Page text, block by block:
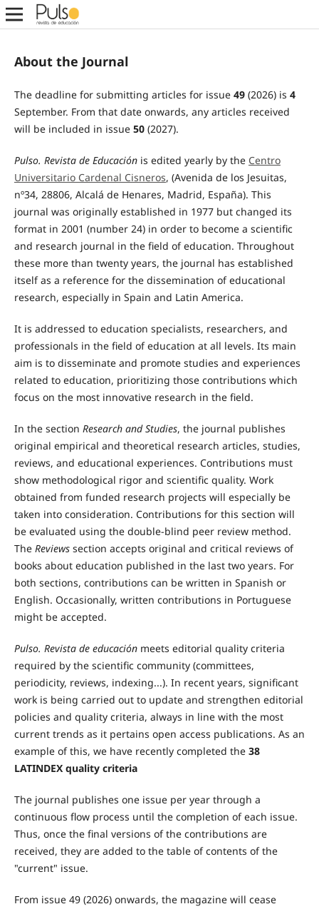
About the Journal
The deadline for submitting articles for issue49(2026) is 4
September. From that date onwards, any articles received
will be included in issue 50 (2027).
Pulso. Revista de Educaciónis edited yearly by the Centro
Universitario Cardenal Cisneros, (Avenida de los Jesuitas,
nº34, 28806, Alcalá de Henares, Madrid, España). This
journal was originally established in 1977 but changed its
format in 2001 (number 24) in order to become a scientific
and research journal in the field of education. Throughout
these more than twenty years, the journal has established
itself as a reference for the dissemination of educational
research, especially in Spain and Latin America.
It is addressed to education specialists, researchers, and
professionals in the field of education at all levels. Its main
aim is to disseminate and promote studies and experiences
related to education, prioritizing those contributions which
focus on the most innovative research in the field.
In the section Research and Studies, the journal publishes
original empirical and theoretical research articles, studies,
reviews, and educational experiences. Contributions must
show methodological rigor and scientific quality. Work
obtained from funded research projects will especially be
taken into consideration. Contributions for this section will
be evaluated using the double-blind peer review method.
The Reviewssection accepts original and critical reviews of
books about education published in the last two years. For
both sections, contributions can be written in Spanish or
English. Occasionally, written contributions in Portuguese
might be accepted.
Pulso. Revista de educaciónmeets editorial quality criteria
required by the scientific community (committees,
periodicity, reviews, indexing...). In recent years, significant
work is being carried out to update and strengthen editorial
policies and quality criteria, always in line with the most
current trends as it pertains open access publications. As an
example of this, we have recently completed the 38
LATINDEX quality criteria
The journal publishes one issue per year through a
continuous flow process until the completion of each issue.
Thus, once the final versions of the contributions are
received, they are added to the table of contents of the
"current" issue.
From issue 49 (2026) onwards, the magazine will cease